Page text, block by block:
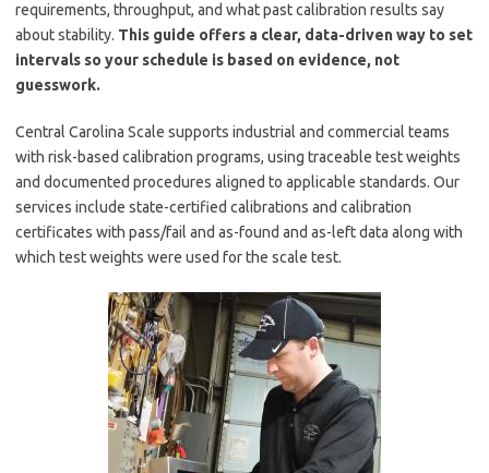
requirements, throughput, and what past calibration results say
about stability. This guide offers a clear, data-driven way to set
intervals so your schedule is based on evidence, not
guesswork.
Central Carolina Scale supports industrial and commercial teams
with risk-based calibration programs, using traceable test weights
and documented procedures aligned to applicable standards. Our
services include state-certified calibrations and calibration
certificates with pass/fail and as-found and as-left data along with
which test weights were used for the scale test.